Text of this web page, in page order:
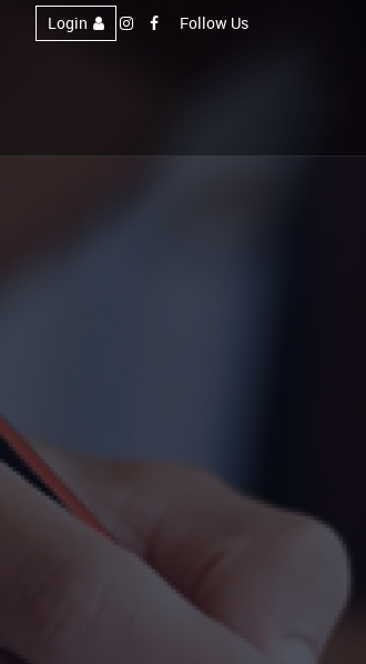
Follow Us
Login